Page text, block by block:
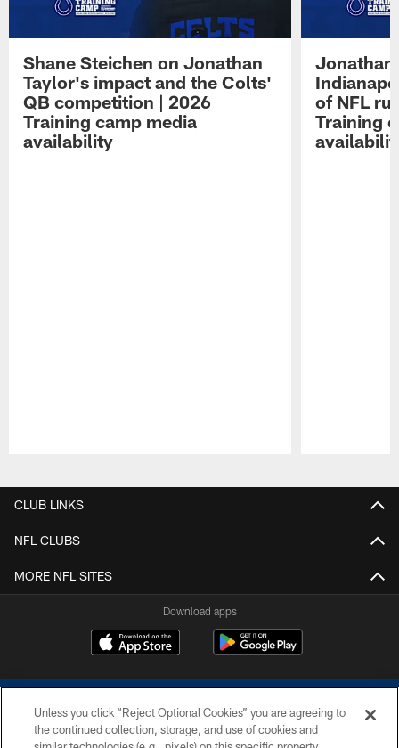
Shane Steichen on Jonathan
Taylor's impact and the Colts'
QB competition | 2026
Training camp media
availability
Jonathan
of NFL
Training
CLUB LINKS
NFL CLUBS
MORE NFL SITES
Download apps
Unless you click “Reject Optional Cookies” you are agreeing to
the continued collection, storage, and use of cookies and